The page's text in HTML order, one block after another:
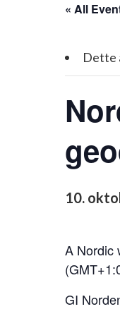
« All
Dette
10.
A Nordic
GI